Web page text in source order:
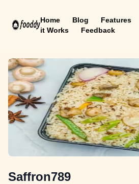
Home Blog Features
it Works
Feedback
Saffron789